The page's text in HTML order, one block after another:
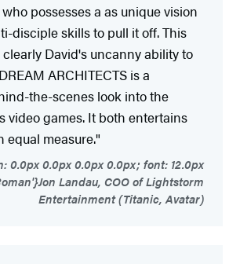
possesses a as unique vision
disciple skills to pull it off. This
David's uncanny ability to
ARCHITECTS is a
the-scenes look into the
video games. It both entertains
measure."
0.0px 0.0px 0.0px 0.0px; font: 12.0px
Landau, COO of Lightstorm
Entertainment (Titanic, Avatar)